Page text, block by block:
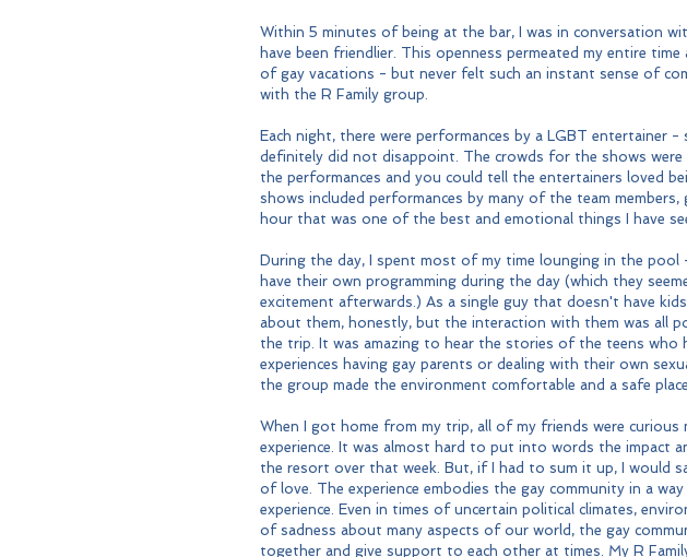
Within 5 minutes of being at the bar, I was in conversation
have been friendlier. This openness permeated my entire
of gay vacations - but never felt such an instant sense of
with the R Family group.
Each night, there were performances by a LGBT entertainer -
definitely did not disappoint. The crowds for the shows
the performances and you could tell the entertainers loved
shows included performances by many of the team
hour that was one of the best and emotional things I have
During the day, I spent most of my time lounging in the
have their own programming during the day (which they
excitement afterwards.) As a single guy that doesn't have
about them, honestly, but the interaction with them was all
the trip. It was amazing to hear the stories of the teens who
experiences having gay parents or dealing with their own
the group made the environment comfortable and a safe
When I got home from my trip, all of my friends were
experience. It was almost hard to put into words the impact
the resort over that week. But, if I had to sum it up, I would
of love. The experience embodies the gay community in a
experience. Even in times of uncertain political climates,
of sadness about many aspects of our world, the gay
together and give support to each other at times. My R